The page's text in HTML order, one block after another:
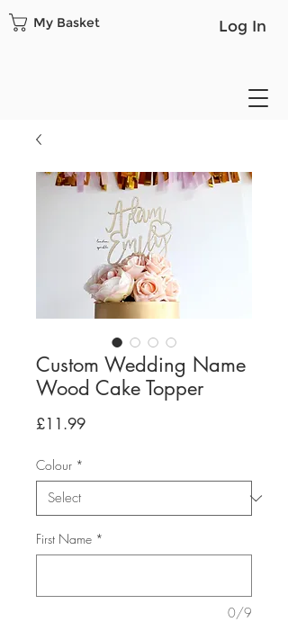
Log In
My Basket
Custom Wedding Name
Wood Cake Topper
£11.99Price
Colour *
First Name *
0/9